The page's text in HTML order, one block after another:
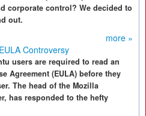
corporate control? We decided to
out.
more »
Controversy
users are required to read an
Agreement (EULA) before they
The head of the Mozilla
has responded to the hefty